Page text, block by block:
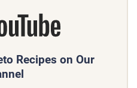
Recipes on Our